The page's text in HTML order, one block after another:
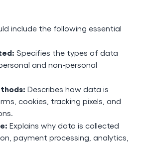
include the following essential
Specifies the types of data
and non-personal
Describes how data is
cookies, tracking pixels, and
Explains why data is collected
payment processing, analytics,